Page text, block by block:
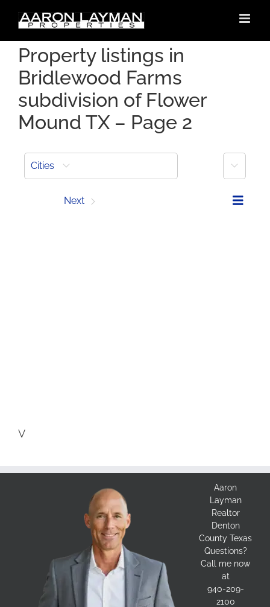
content
Property listings in
Bridlewood Farms
subdivision of Flower
Mound TX – Page 2
Cities More
Next
V
Aaron
Layman
Realtor
Denton
County Texas
Questions?
Call me now
at
940-209-
2100